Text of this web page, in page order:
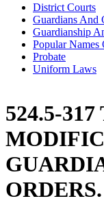
District Courts
Guardians And
Guardianship
Popular Names
Probate
Uniform Laws
524.5-
ORDERS.